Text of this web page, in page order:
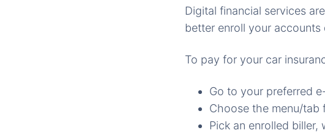
Digital financial services
better enroll your accounts
To pay for your car
Go to your preferred
Choose the menu/tab
Pick an enrolled biller,